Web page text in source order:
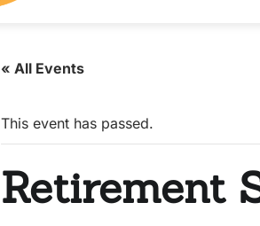
« All Events
This event has passed.
Retirement